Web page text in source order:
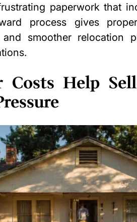
paperwork that
process gives
smoother relocation
Costs Help